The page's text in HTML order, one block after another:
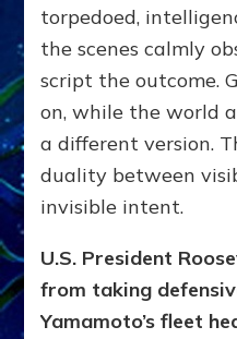
torpedoed,
the scenes calmly
script the outcome.
on, while the world
a different version.
duality between
invisible intent.
U.S. President
from taking
Yamamoto’s fleet